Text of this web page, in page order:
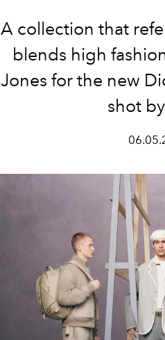
A collection that
blends high
Jones for the new
shot